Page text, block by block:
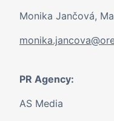
Monika Jančová,
PR Agency:
AS Media